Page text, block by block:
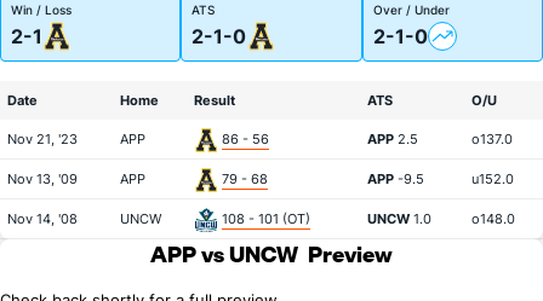
Win / Loss
2-1
ATS
2-1-0
Over / Under
2-1-0
Date Home Result ATS O/U
Nov 21, '23 APP 86 - 56 APP 2.5 o137.0
Nov 13, '09 APP 79 - 68 APP -9.5 u152.0
Nov 14, '08 UNCW 108 - 101 (OT) UNCW 1.0 o148.0
APP vs UNCW Preview